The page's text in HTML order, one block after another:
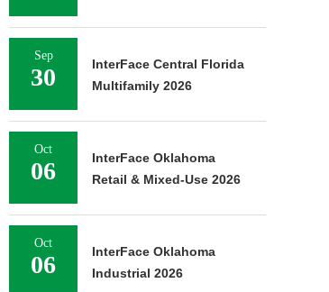
Sep
30
InterFace Central Florida
Multifamily 2026
Oct
06
InterFace Oklahoma
Retail & Mixed-Use 2026
Oct
06
InterFace Oklahoma
Industrial 2026